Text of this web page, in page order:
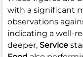
with a significant
observations
indicating a well-
deeper, Service